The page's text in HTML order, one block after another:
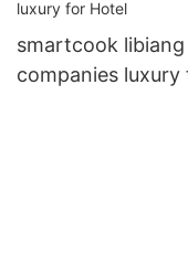
smartcook
companies luxury